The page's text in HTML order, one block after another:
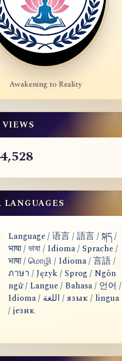
Awakening to Reality
LANGUAGES
Language / 语言 / 語言 / སྐད /
भाषा / ভাষা / Idioma / Sprache /
भाषा / மொழி / Idioma / 言語 /
ภาษา / Język / Sprog / Ngôn
ngữ / Langue / Bahasa / 언어 /
Idioma / اللغة / язык / lingua
/ језик